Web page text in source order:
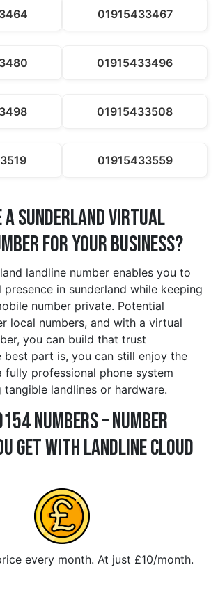
01915433467
01915433496
01915433508
01915433559
a sunderland Virtual
for Your Business?
landline number enables you to
in sunderland while keeping
number private. Potential
local numbers, and with a virtual
you can build that trust
best part is, you can still enjoy the
fully professional phone system
landlines or hardware.
Numbers – Number
Get With Landline Cloud
every month. At just £10/month.